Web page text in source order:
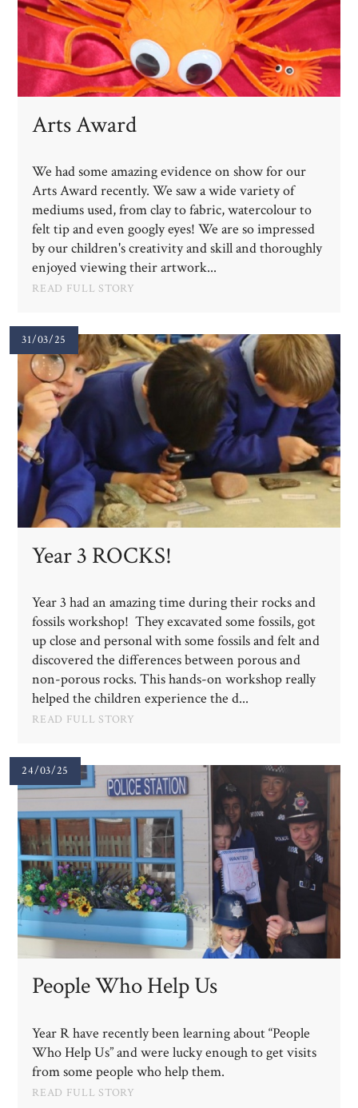
Arts Award
We had some amazing evidence on show for our
Arts Award recently. We saw a wide variety of
mediums used, from clay to fabric, watercolour to
felt tip and even googly eyes! We are so impressed
by our children's creativity and skill and thoroughly
enjoyed viewing their artwork...
READ FULL STORY
31/03/25
Year 3 ROCKS!
Year 3 had an amazing time during their rocks and
fossils workshop! They excavated some fossils, got
up close and personal with some fossils and felt and
discovered the differences between porous and
non-porous rocks. This hands-on workshop really
helped the children experience the d...
READ FULL STORY
24/03/25
People Who Help Us
Year R have recently been learning about “People
Who Help Us” and were lucky enough to get visits
from some people who help them.
READ FULL STORY